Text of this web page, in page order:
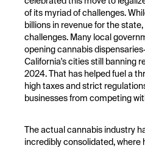
of its myriad of challenges.
billions in revenue for the
challenges. Many local
opening cannabis
California's cities still banning
2024. That has helped fuel a
high taxes and strict
businesses from competing
The actual cannabis industry
incredibly consolidated,